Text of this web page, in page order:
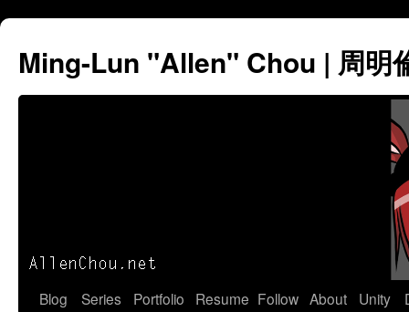
Ming-Lun "Allen" Chou | 周明
Skip
Blog Series Portfolio Resume Follow About Unity